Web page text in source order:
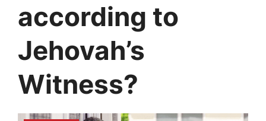
according to
Jehovah’s
Witness?